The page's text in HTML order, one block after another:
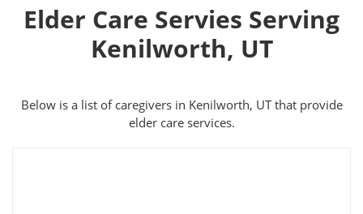
Elder Care Servies Serving
Kenilworth, UT
Below is a list of caregivers in Kenilworth, UT that provide
elder care services.